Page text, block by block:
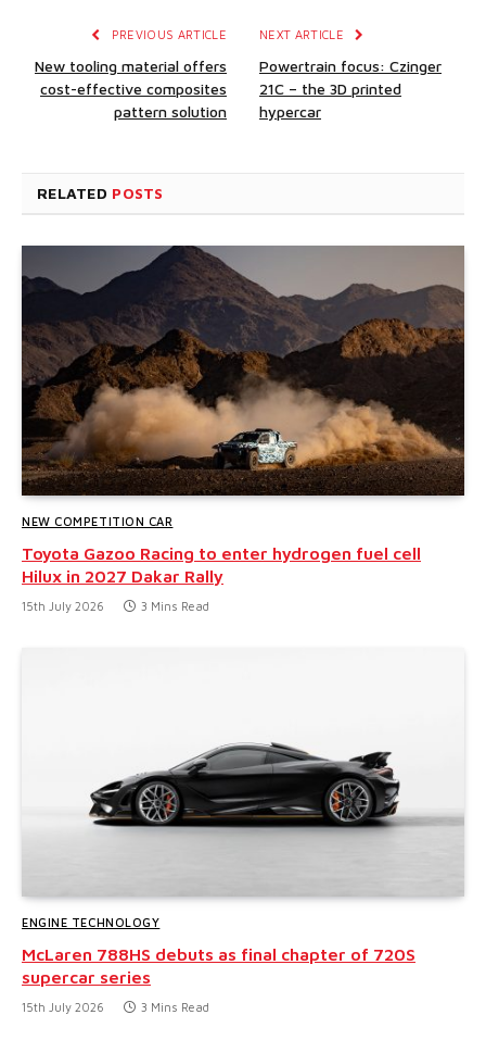
PREVIOUS ARTICLE
New tooling material offers
cost-effective composites
pattern solution
NEXT ARTICLE
Powertrain focus: Czinger
21C – the 3D printed
hypercar
RELATED POSTS
NEW COMPETITION CAR
Toyota Gazoo Racing to enter hydrogen fuel cell
Hilux in 2027 Dakar Rally
15th July 2026 3 Mins Read
ENGINE TECHNOLOGY
McLaren 788HS debuts as final chapter of 720S
supercar series
15th July 2026 3 Mins Read